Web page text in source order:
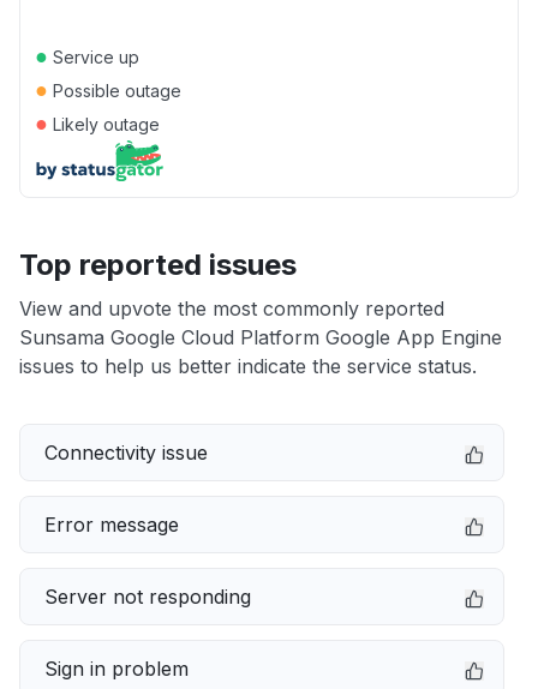
● Service up
● Possible outage
● Likely outage
Top reported issues
View and upvote the most commonly reported
Sunsama Google Cloud Platform Google App Engine
issues to help us better indicate the service status.
Connectivity issue
Error message
Server not responding
Sign in problem